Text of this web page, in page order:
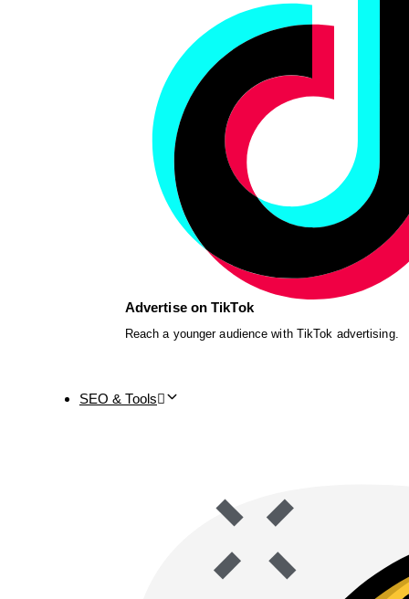
Advertise on TikTok
Reach a younger audience with TikTok advertising.
SEO & Tools